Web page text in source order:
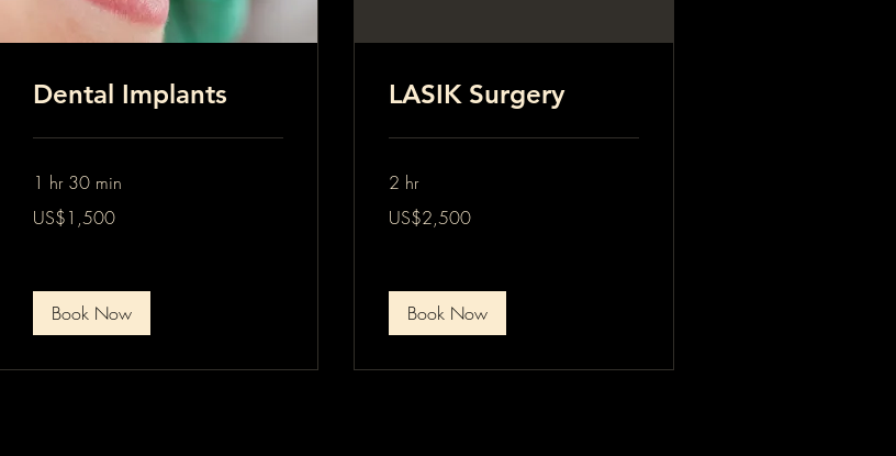
Dental Implants
1 hr 30 min
1,500
US
dollars
US$1,500
Book Now
LASIK Surgery
2 hr
2,500
US
dollars
US$2,500
Book Now